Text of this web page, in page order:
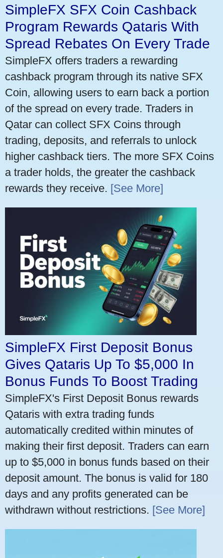
SimpleFX SFX Coin Cashback
Program Rewards Qataris With
Spread Rebates On Every Trade
SimpleFX offers traders a rewarding
cashback program through its native SFX
Coin, allowing users to earn back a portion
of the spread on every trade. Traders in
Qatar can collect SFX Coins through
trading, deposits, and referrals to unlock
higher cashback tiers. The more SFX Coins
a trader holds, the greater the cashback
rewards they receive. [See More]
SimpleFX First Deposit Bonus
Gives Qataris Up To $5,000 In
Bonus Funds To Boost Trading
SimpleFX's First Deposit Bonus rewards
Qataris with extra trading funds
automatically credited within minutes of
making their first deposit. Traders can earn
up to $5,000 in bonus funds based on their
deposit amount. The bonus is valid for 180
days and any profits generated can be
withdrawn without restrictions. [See More]